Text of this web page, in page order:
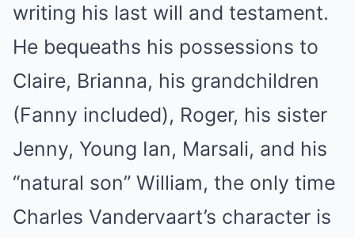
writing his last will and testament.
He bequeaths his possessions to
Claire, Brianna, his grandchildren
(Fanny included), Roger, his sister
Jenny, Young Ian, Marsali, and his
“natural son” William, the only time
Charles Vandervaart’s character is